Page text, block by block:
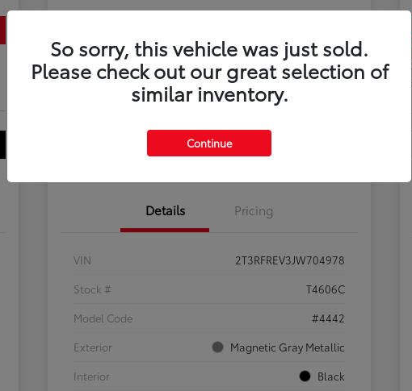
Your Price
$20,867
Location:LUV Toyota of Bradford
LUV Your Payment Options
Feel the LUV:
Qualified
Details Pricing
VIN
2T3RFREV3JW704978
Stock #
T4606C
Model Code
#4442
Exterior
Magnetic Gray Metallic
Interior
Black
So sorry, this vehicle was just sold.
Please check out our great selection of
similar inventory.
Continue